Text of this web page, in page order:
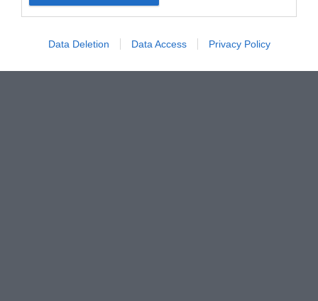
Data Deletion Data Access Privacy Policy